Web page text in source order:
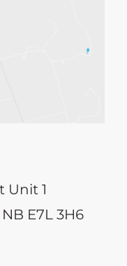
Unit 1
E7L 3H6